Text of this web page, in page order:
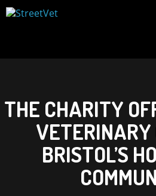
THE CHARITY
VETERINARY
BRISTOL’S